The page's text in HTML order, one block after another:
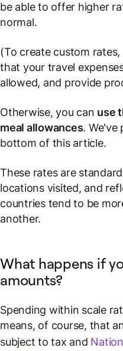
be able to offer higher
normal.
(To create custom
that your travel
allowed, and provide
Otherwise, you can use
meal allowances. We've
bottom of this article.
These rates are
locations visited, and
countries tend to be
another.
What happens if
amounts?
Spending within scale
means, of course, that
subject to tax and